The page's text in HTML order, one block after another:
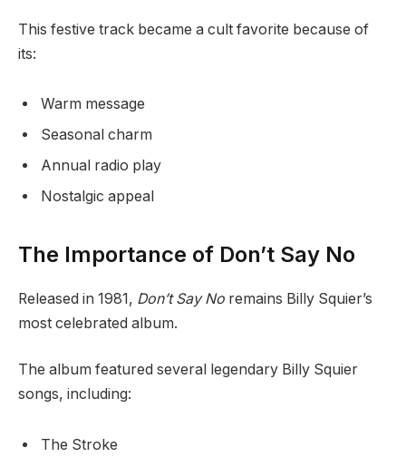
This festive track became a cult favorite because of
its:
Warm message
Seasonal charm
Annual radio play
Nostalgic appeal
The Importance of Don’t Say No
Released in 1981, Don’t Say No remains Billy Squier’s
most celebrated album.
The album featured several legendary Billy Squier
songs, including:
The Stroke